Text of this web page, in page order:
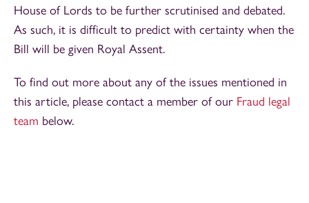
House of Lords to be further scrutinised and debated.
As such, it is difficult to predict with certainty when the
Bill will be given Royal Assent.
To find out more about any of the issues mentioned in
this article, please contact a member of our Fraud legal
team below.